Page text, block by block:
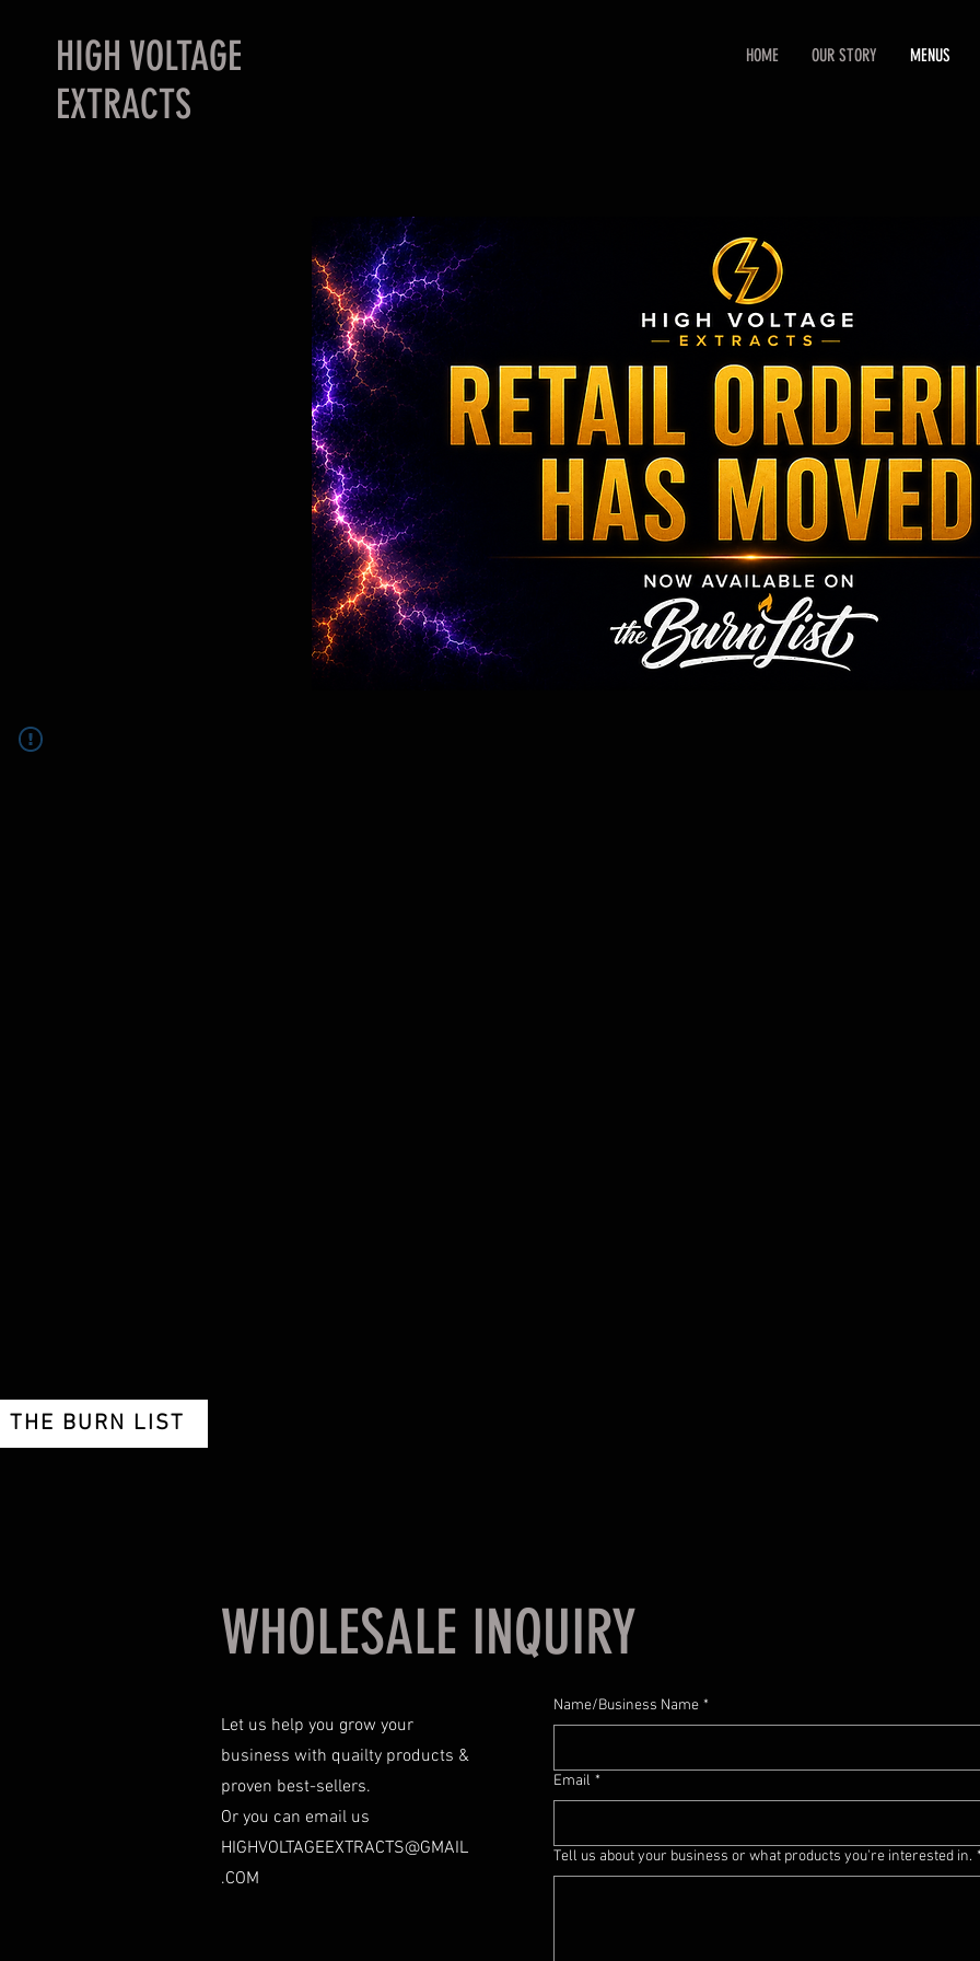
HIGH VOLTAGE
EXTRACTS
HOME OUR STORY MENUS
THE BURN LIST
WHOLESALE INQUIRY
Let us help you grow your
business with quailty products &
proven best-sellers.
Or you can email us
HIGHVOLTAGEEXTRACTS@GMAIL
.COM
Name/Business Name *
Email *
Tell us about your business or what products you're interested in.